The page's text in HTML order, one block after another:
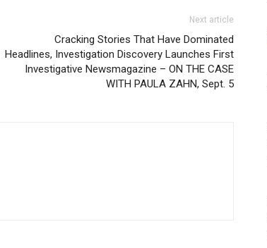
Next article
Cracking Stories That Have Dominated
Headlines, Investigation Discovery Launches First
Investigative Newsmagazine – ON THE CASE
WITH PAULA ZAHN, Sept. 5